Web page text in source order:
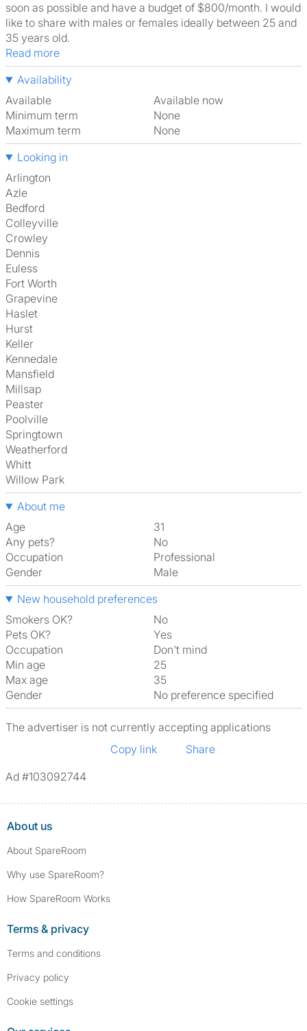
soon as possible and have a budget of $800/month. I would
like to share with males or females ideally between 25 and
35 years old.
Read more
Availability
Available
Available now
Minimum term
None
Maximum term
None
Looking in
Arlington
Azle
Bedford
Colleyville
Crowley
Dennis
Euless
Fort Worth
Grapevine
Haslet
Hurst
Keller
Kennedale
Mansfield
Millsap
Peaster
Poolville
Springtown
Weatherford
Whitt
Willow Park
About me
Age
31
Any pets?
No
Occupation
Professional
Gender
Male
New household preferences
Smokers OK?
No
Pets OK?
Yes
Occupation
Don't mind
Min age
25
Max age
35
Gender
No preference specified
The advertiser is not currently accepting applications
Copy link
Share
Ad #103092744
About us
About SpareRoom
Why use SpareRoom?
How SpareRoom Works
Terms & privacy
Terms and conditions
Privacy policy
Cookie settings